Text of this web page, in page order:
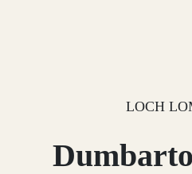
LOCH